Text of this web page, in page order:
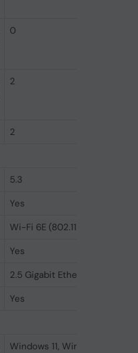
0
2
2
5.3
Yes
Wi-Fi 6E (802.11ax)
Yes
2.5 Gigabit Ethernet
Yes
Windows 11, Windows 10 64-